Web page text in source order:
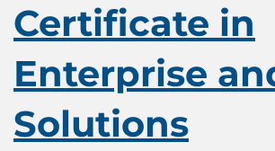
Certificate in
Enterprise
Solutions